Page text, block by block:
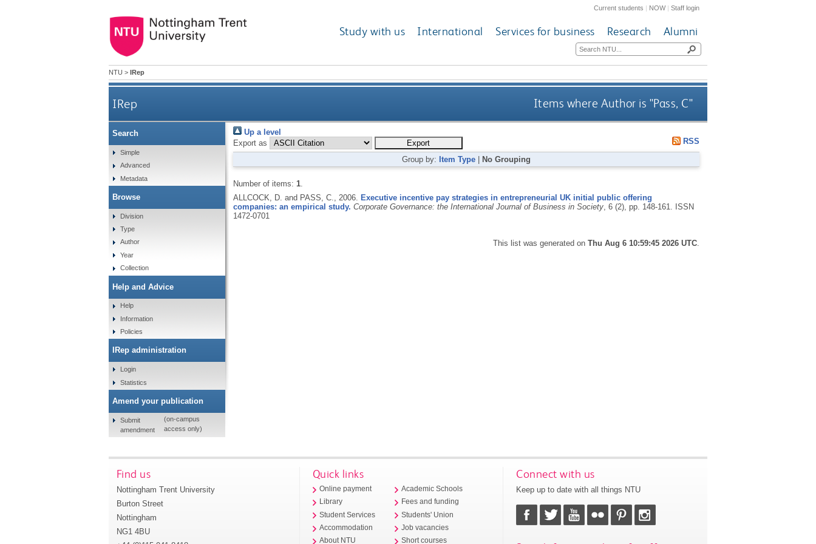
Current students | NOW|Staff login
Study with us International Services for business Research Alumni
NTU > IRep
IRep Items where Author is "Pass, C"
Up a level
Export as
RSS
Group by: Item Type No Grouping
Number of items: 1.
ALLCOCK, D. and PASS, C., 2006. Executive incentive pay strategies in entrepreneurial UK initial public offering
companies: an empirical study. Corporate Governance: the International Journal of Business in Society, 6 (2), pp. 148-161. ISSN
1472-0701
This list was generated onThu Aug 6 10:59:45 2026 UTC
Search
Simple
Advanced
Metadata
Browse
Division
Type
Author
Year
Collection
Help and Advice
Help
Information
Policies
IRep administration
Login
Statistics
Amend your publication
Submit
amendment
(on-campus
access only)
Find us
Nottingham Trent University
Burton Street
Nottingham
NG1 4BU
Quick links
Online payment
Library
Student Services
Accommodation
About NTU
Academic Schools
Fees and funding
Students' Union
Job vacancies
Short courses
Connect with us
Keep up to date with all things NTU